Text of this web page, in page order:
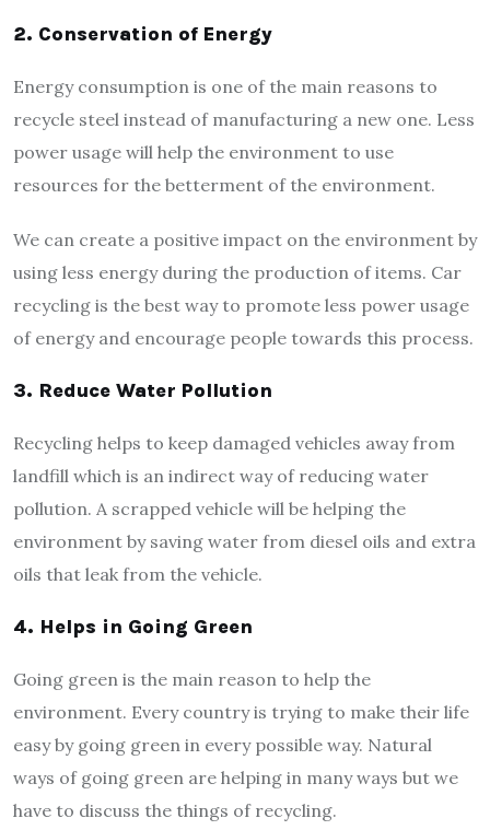
2. Conservation of Energy
Energy consumption is one of the main reasons to
recycle steel instead of manufacturing a new one. Less
power usage will help the environment to use
resources for the betterment of the environment.
We can create a positive impact on the environment by
using less energy during the production of items. Car
recycling is the best way to promote less power usage
of energy and encourage people towards this process.
3. Reduce Water Pollution
Recycling helps to keep damaged vehicles away from
landfill which is an indirect way of reducing water
pollution. A scrapped vehicle will be helping the
environment by saving water from diesel oils and extra
oils that leak from the vehicle.
4. Helps in Going Green
Going green is the main reason to help the
environment. Every country is trying to make their life
easy by going green in every possible way. Natural
ways of going green are helping in many ways but we
have to discuss the things of recycling.